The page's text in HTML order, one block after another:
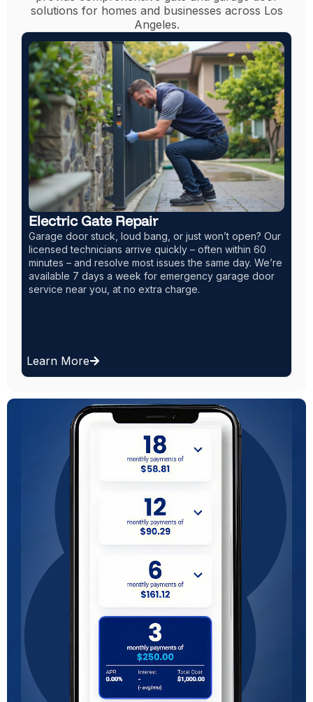
solutions for homes and businesses across Los
Angeles.
open? Our
60
We’re
door
Garage Door Installation LA
We install a wide range of garage doors,
steel, glass, wood, and insulated models.
traditional, modern, or carriage-style designs to
your home. Most installations are completed the
Learn More